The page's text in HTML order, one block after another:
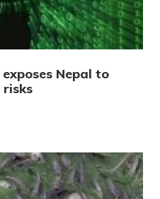
Nepal to